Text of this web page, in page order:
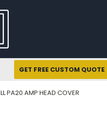
GET FREE CUSTOM QUOTE
PA20 AMP HEAD COVER